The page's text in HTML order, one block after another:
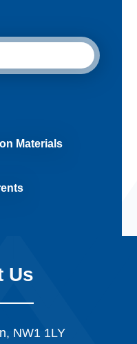
Materials
Us
NW1 1LY